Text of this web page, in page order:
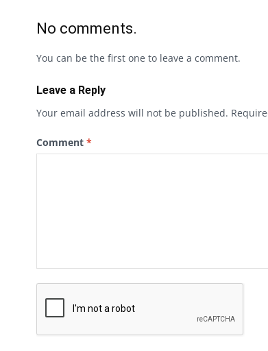
No comments.
You can be the first one to leave a comment.
Leave a Reply
Your email address will not be published.
Comment *